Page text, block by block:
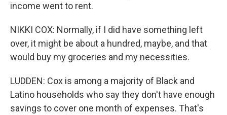
income went to rent.
NIKKI COX: Normally, if I did have something left
over, it might be about a hundred, maybe, and that
would buy my groceries and my necessities.
LUDDEN: Cox is among a majority of Black and
Latino households who say they don't have enough
savings to cover one month of expenses. That's